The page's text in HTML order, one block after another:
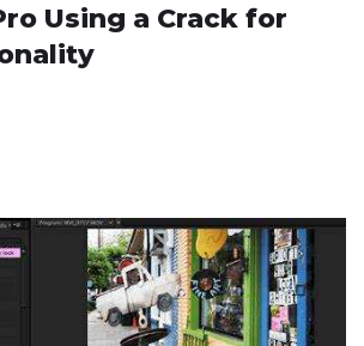
Using a Crack for